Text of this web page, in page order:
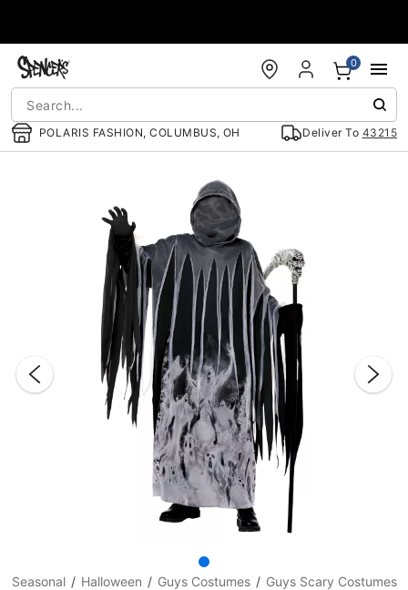
POLARIS FASHION, COLUMBUS, OH Deliver To 43215
0
Seasonal Halloween Guys Costumes Guys Scary Costumes